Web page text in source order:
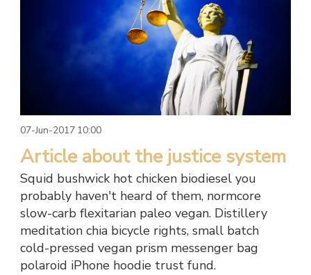
07-Jun-2017 10:00
Article about the justice system
Squid bushwick hot chicken biodiesel you
probably haven't heard of them, normcore
slow-carb flexitarian paleo vegan. Distillery
meditation chia bicycle rights, small batch
cold-pressed vegan prism messenger bag
polaroid iPhone hoodie trust fund.